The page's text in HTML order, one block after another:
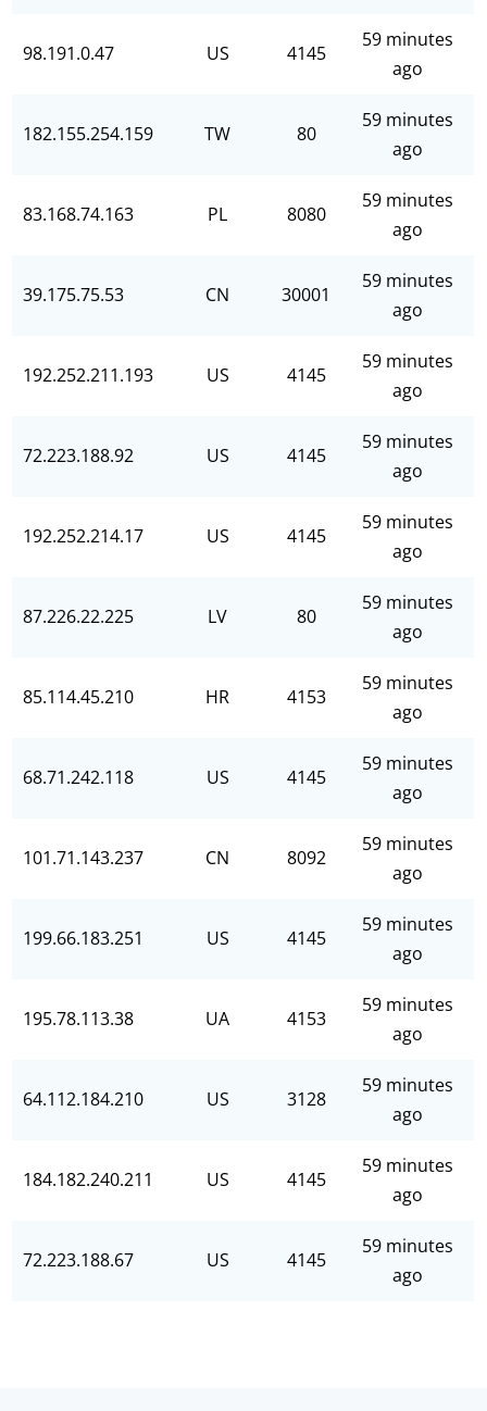
98.191.0.47 US 4145
59 minutes
ago
182.155.254.159 TW 80
59 minutes
ago
83.168.74.163 PL 8080
59 minutes
ago
39.175.75.53 CN 30001
59 minutes
ago
192.252.211.193 US 4145
59 minutes
ago
72.223.188.92 US 4145
59 minutes
ago
192.252.214.17 US 4145
59 minutes
ago
87.226.22.225 LV 80
59 minutes
ago
85.114.45.210 HR 4153
59 minutes
ago
68.71.242.118 US 4145
59 minutes
ago
101.71.143.237 CN 8092
59 minutes
ago
199.66.183.251 US 4145
59 minutes
ago
195.78.113.38 UA 4153
59 minutes
ago
64.112.184.210 US 3128
59 minutes
ago
184.182.240.211 US 4145
59 minutes
ago
72.223.188.67 US 4145
59 minutes
ago